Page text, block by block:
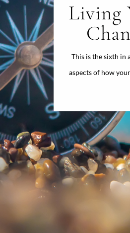
Living
This is the sixth in
aspects of how